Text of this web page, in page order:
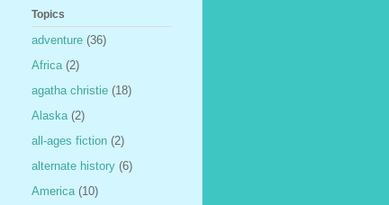
Topics
adventure (36)
Africa (2)
agatha christie (18)
Alaska (2)
all-ages fiction (2)
alternate history (6)
America (10)